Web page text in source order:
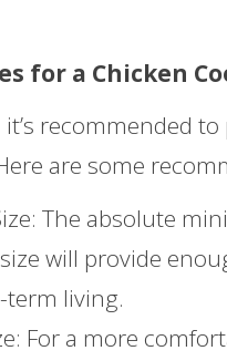
for a Chicken
recommended
are some
The absolute
will provide
living.
For a more